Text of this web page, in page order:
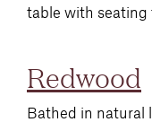
table with seating
Redwood
Bathed in natural